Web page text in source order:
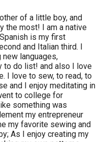
of a little boy, and
the most! I am a native
is my first
and Italian third. I
new languages,
to do list! and also I love
I love to sew, to read, to
and I enjoy meditating in
to college for
something was
my entrepreneur
my favorite sewing and
As I enjoy creating my